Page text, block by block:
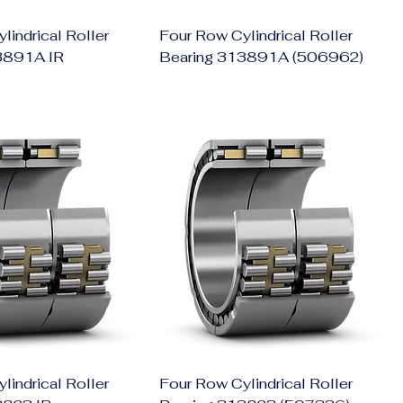
Roller
IR
Four Row Cylindrical Roller
Bearing 313891A (506962)
Roller
Four Row Cylindrical Roller